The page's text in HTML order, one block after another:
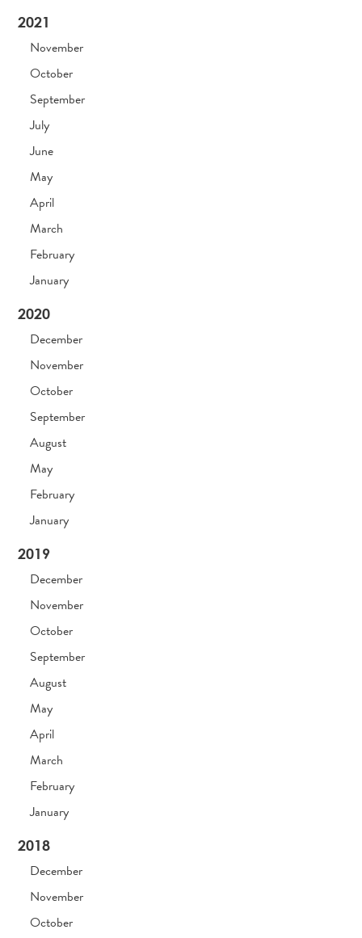
2021
November
October
September
July
June
May
April
March
February
January
2020
December
November
October
September
August
May
February
January
2019
December
November
October
September
August
May
April
March
February
January
2018
December
November
October